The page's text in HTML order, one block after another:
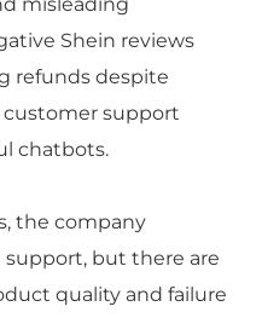
Shein reviews
refunds despite
support
chatbots.
the company
support, but there are
quality and failure